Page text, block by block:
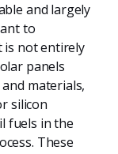
and largely
to
is not entirely
panels
materials,
silicon
fuels in the
These